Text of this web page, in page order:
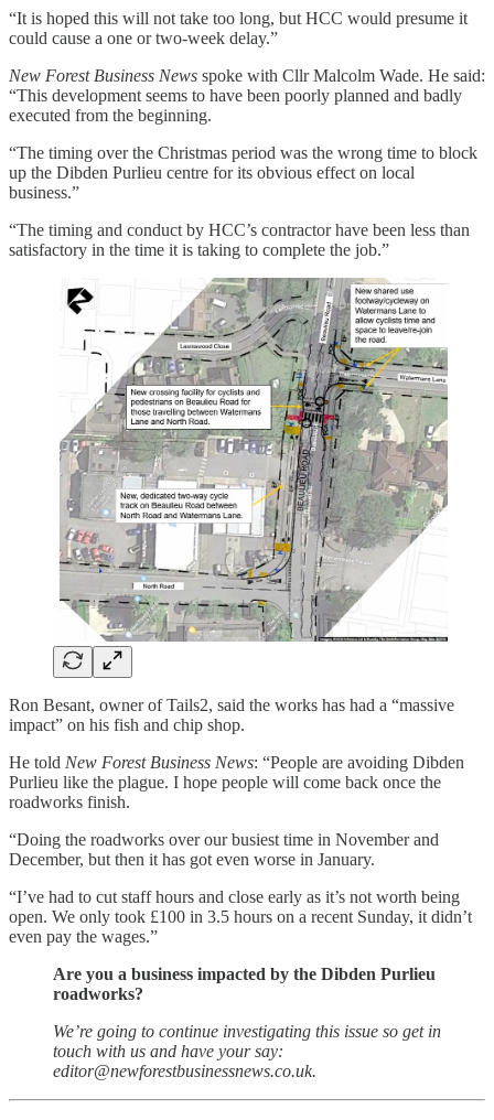
“It is hoped this will not take too long, but HCC would presume it
could cause a one or two-week delay.”
New Forest Business News spoke with Cllr Malcolm Wade. He said:
“This development seems to have been poorly planned and badly
executed from the beginning.
“The timing over the Christmas period was the wrong time to block
up the Dibden Purlieu centre for its obvious effect on local
business.”
“The timing and conduct by HCC’s contractor have been less than
satisfactory in the time it is taking to complete the job.”
Ron Besant, owner of Tails2, said the works has had a “massive
impact” on his fish and chip shop.
He told New Forest Business News: “People are avoiding Dibden
Purlieu like the plague. I hope people will come back once the
roadworks finish.
“Doing the roadworks over our busiest time in November and
December, but then it has got even worse in January.
“I’ve had to cut staff hours and close early as it’s not worth being
open. We only took £100 in 3.5 hours on a recent Sunday, it didn’t
even pay the wages.”
Are you a business impacted by the Dibden Purlieu
roadworks?
We’re going to continue investigating this issue so get in
touch with us and have your say:
editor@newforestbusinessnews.co.uk.